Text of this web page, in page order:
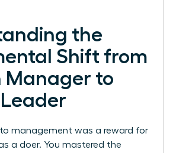
the
Shift from
Manager to
Leader
to management was a reward for
a doer. You mastered the